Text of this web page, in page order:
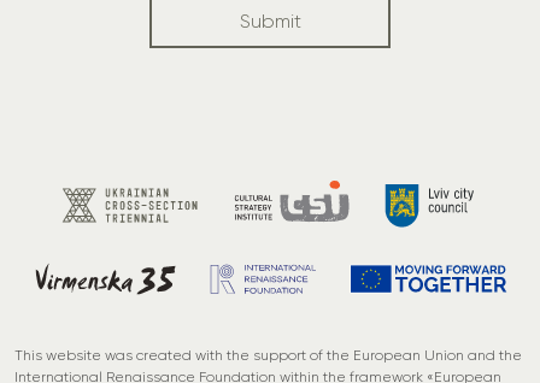
Submit
This website was created with the support of the European Union and the
International Renaissance Foundation within the framework «European